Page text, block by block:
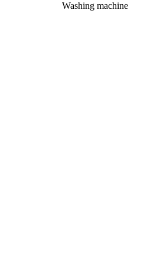
Washing machine